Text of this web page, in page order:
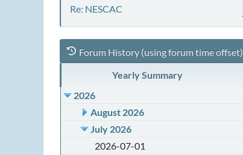
Re: NESCAC
Forum History (using forum time offset)
Yearly Summary
2026
August 2026
July 2026
2026-07-01